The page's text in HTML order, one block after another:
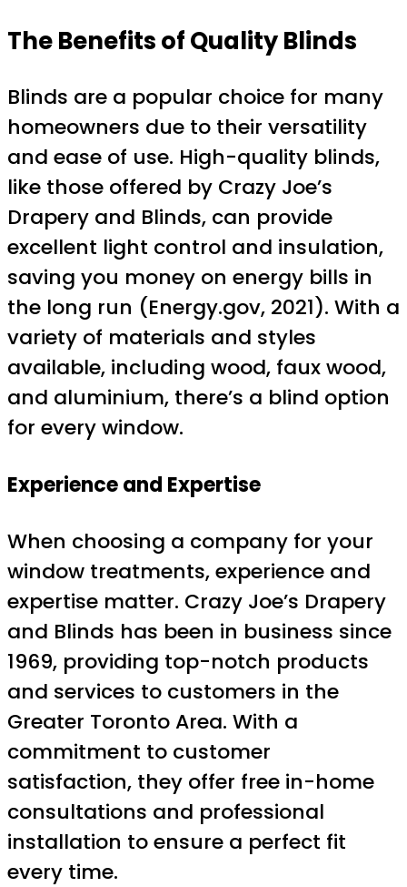
The Benefits of Quality Blinds
Blinds are a popular choice for many
homeowners due to their versatility
and ease of use. High-quality blinds,
like those offered by Crazy Joe’s
Drapery and Blinds, can provide
excellent light control and insulation,
saving you money on energy bills in
the long run (Energy.gov, 2021). With a
variety of materials and styles
available, including wood, faux wood,
and aluminium, there’s a blind option
for every window.
Experience and Expertise
When choosing a company for your
window treatments, experience and
expertise matter. Crazy Joe’s Drapery
and Blinds has been in business since
1969, providing top-notch products
and services to customers in the
Greater Toronto Area. With a
commitment to customer
satisfaction, they offer free in-home
consultations and professional
installation to ensure a perfect fit
every time.